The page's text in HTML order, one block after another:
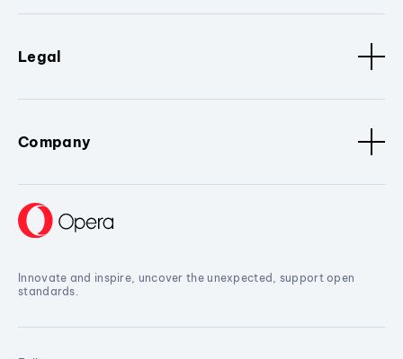
Legal
Company
Innovate and inspire, uncover the unexpected, support open
standards.